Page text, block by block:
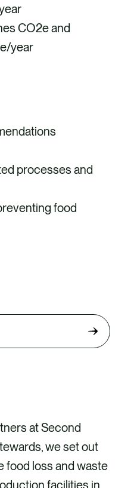
CO2e and
year
processes and
food
at Second
we set out
food loss and waste
facilities in